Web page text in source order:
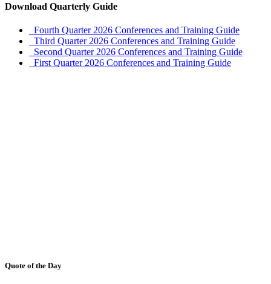
Download Quarterly Guide
Fourth Quarter 2026 Conferences and Training Guide
Third Quarter 2026 Conferences and Training Guide
Second Quarter 2026 Conferences and Training Guide
First Quarter 2026 Conferences and Training Guide
Quote of the Day